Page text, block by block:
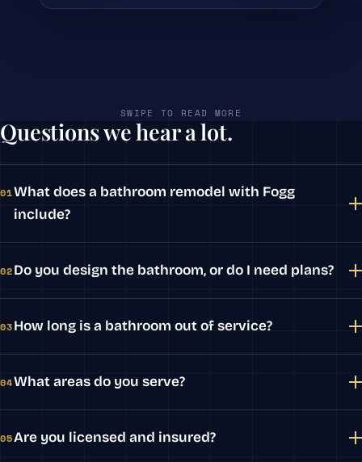
SWIPE TO READ MORE
Questions we hear a lot.
01What does a bathroom remodel with Fogg
include?
02Do you design the bathroom, or do I need plans?
03How long is a bathroom out of service?
04What areas do you serve?
05Are you licensed and insured?